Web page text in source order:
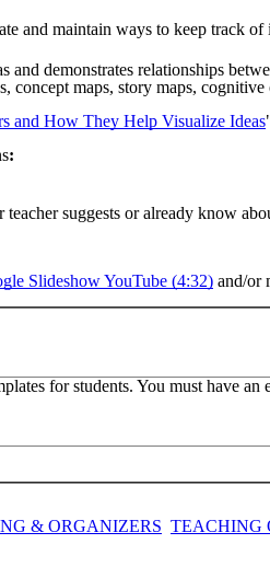
and maintain ways to keep track
and demonstrates relationships
concept maps, story maps,
and How They Help Visualize Ideas
:
suggests or already know
Slideshow YouTube (4:32) and/or
for students. You must have an
& ORGANIZERS TEACHING